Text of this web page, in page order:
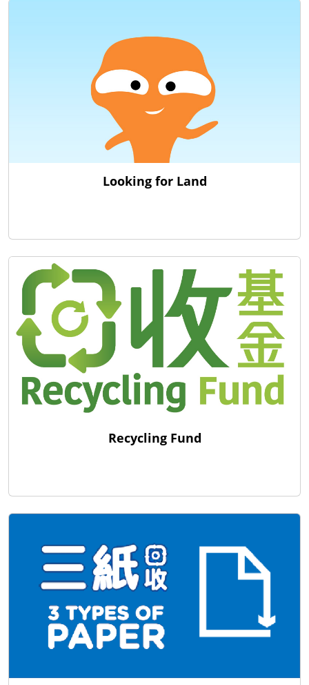
Looking for Land
Recycling Fund